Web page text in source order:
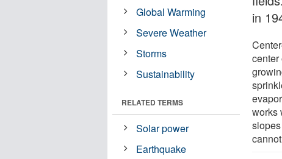
in
center
works
Global Warming
Severe Weather
Storms
Sustainability
RELATED TERMS
Solar power
Earthquake